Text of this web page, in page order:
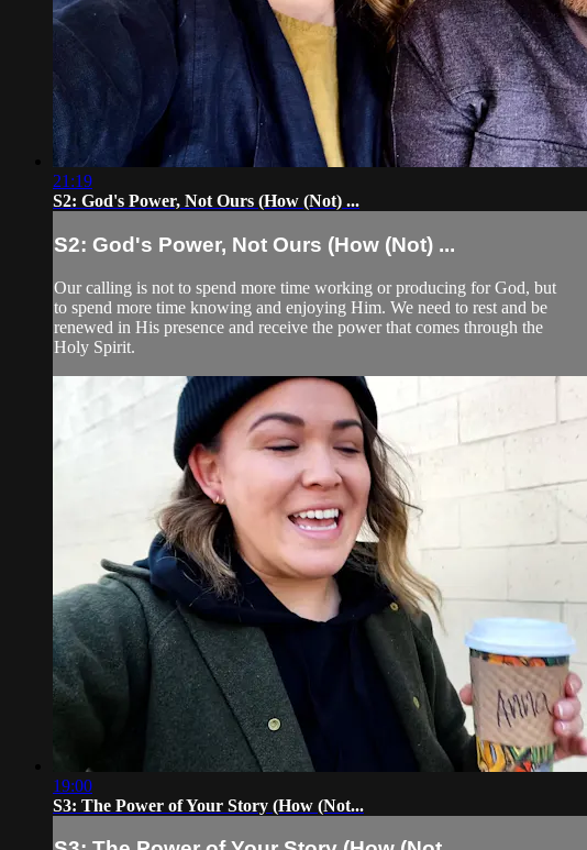
21:19
S2: God's Power, Not Ours (How (Not) ...
S2: God's Power, Not Ours (How (Not) ...
Our calling is not to spend more time working or producing for God, but
to spend more time knowing and enjoying Him. We need to rest and be
renewed in His presence and receive the power that comes through the
Holy Spirit.
19:00
S3: The Power of Your Story (How (Not...